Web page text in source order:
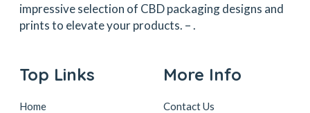
impressive selection of CBD packaging designs and
prints to elevate your products. –.
Top Links
Home
More Info
Contact Us